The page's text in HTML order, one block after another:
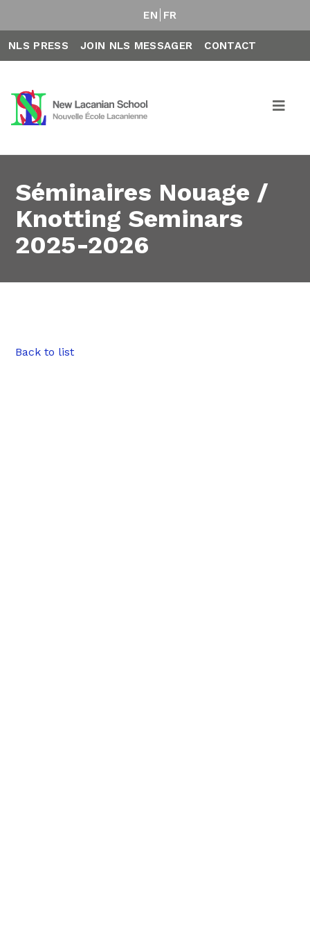
EN FR
NLS PRESS JOIN NLS MESSAGER CONTACT
Séminaires Nouage /
Knotting Seminars
2025-2026
Back to list